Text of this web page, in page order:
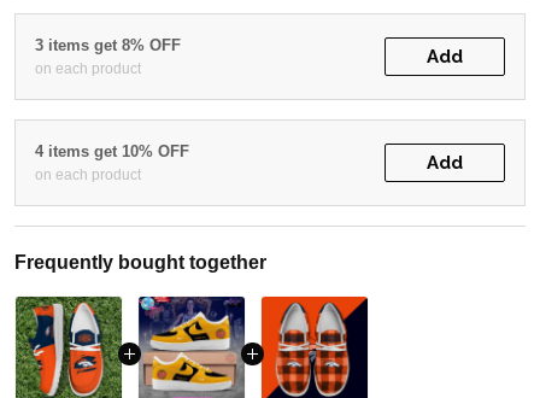
3 items get 8% OFF
on each product
Add
4 items get 10% OFF
on each product
Add
Frequently bought together